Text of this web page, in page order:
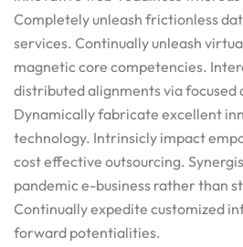
Completely unleash frictionless
services. Continually unleash
magnetic core competencies.
distributed alignments via focused
Dynamically fabricate excellent
technology. Intrinsicly impact
cost effective outsourcing.
pandemic e-business rather than
Continually expedite customized
forward potentialities.